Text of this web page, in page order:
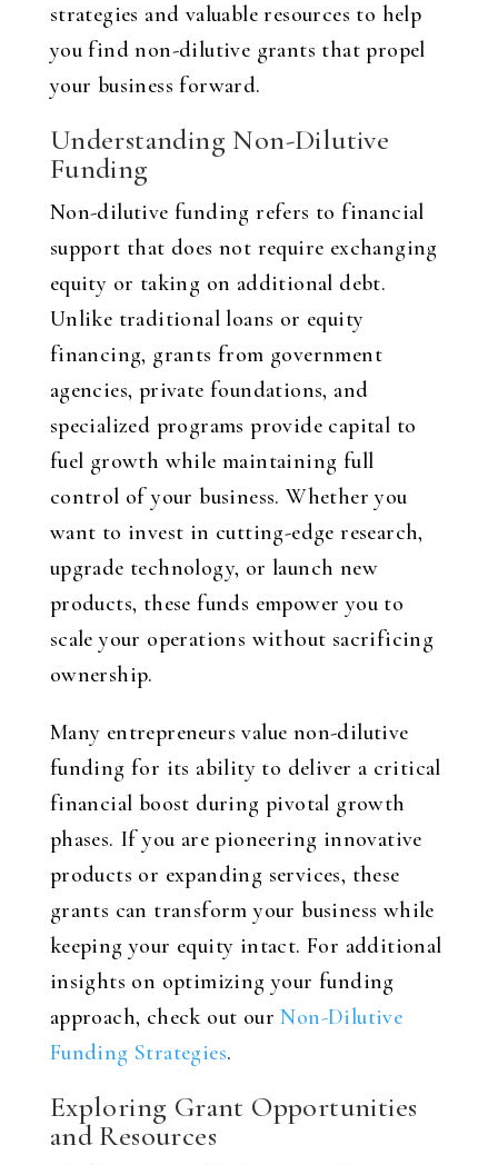
strategies and valuable resources to help
you find non-dilutive grants that propel
your business forward.
Understanding Non-Dilutive
Funding
Non-dilutive funding refers to financial
support that does not require exchanging
equity or taking on additional debt.
Unlike traditional loans or equity
financing, grants from government
agencies, private foundations, and
specialized programs provide capital to
fuel growth while maintaining full
control of your business. Whether you
want to invest in cutting-edge research,
upgrade technology, or launch new
products, these funds empower you to
scale your operations without sacrificing
ownership.
Many entrepreneurs value non-dilutive
funding for its ability to deliver a critical
financial boost during pivotal growth
phases. If you are pioneering innovative
products or expanding services, these
grants can transform your business while
keeping your equity intact. For additional
insights on optimizing your funding
approach, check out ourNon-Dilutive
Funding Strategies.
Exploring Grant Opportunities
and Resources